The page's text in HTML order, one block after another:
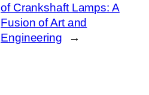
of Crankshaft Lamps: A
Fusion of Art and
Engineering
→